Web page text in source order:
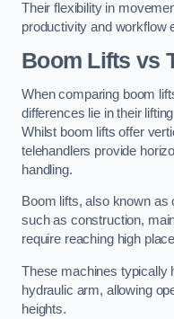
Their flexibility in
productivity and workflow
Boom Lifts vs
When comparing boom
differences lie in their
Whilst boom lifts offer
telehandlers provide
handling.
Boom lifts, also known
such as construction,
require reaching high
These machines typically
hydraulic arm, allowing
heights.